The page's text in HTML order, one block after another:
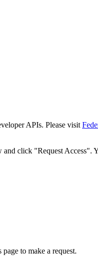
APIs. Please visit
click "Request Access".
to make a request.